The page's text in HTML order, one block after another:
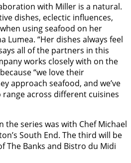
with Miller is a natural.
dishes, eclectic influences,
using seafood on her
Lumea. “Her dishes always feel
all of the partners in this
works closely with on the
“we love their
approach seafood, and we’ve
across different cuisines
series was with Chef Michael
South End. The third will be
The Banks and Bistro du Midi